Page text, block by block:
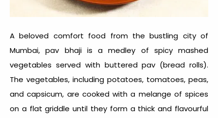
A beloved comfort food from the bustling city of
Mumbai, pav bhaji is a medley of spicy mashed
vegetables served with buttered pav (bread rolls).
The vegetables, including potatoes, tomatoes, peas,
and capsicum, are cooked with a melange of spices
on a flat griddle until they form a thick and flavourful